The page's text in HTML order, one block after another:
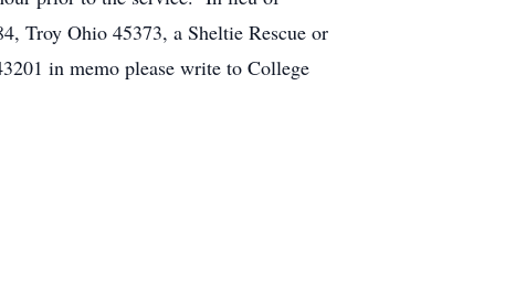
Troy Ohio 45373, a Sheltie Rescue or
in memo please write to College